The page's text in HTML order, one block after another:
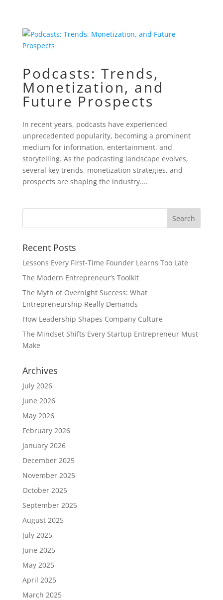
Podcasts: Trends,
Monetization, and
Future Prospects
In recent years, podcasts have experienced
unprecedented popularity, becoming a prominent
medium for information, entertainment, and
storytelling. As the podcasting landscape evolves,
several key trends, monetization strategies, and
prospects are shaping the industry....
Recent Posts
Lessons Every First-Time Founder Learns Too Late
The Modern Entrepreneur’s Toolkit
The Myth of Overnight Success: What
Entrepreneurship Really Demands
How Leadership Shapes Company Culture
The Mindset Shifts Every Startup Entrepreneur Must
Make
Archives
July 2026
June 2026
May 2026
February 2026
January 2026
December 2025
November 2025
October 2025
September 2025
August 2025
July 2025
June 2025
May 2025
April 2025
March 2025